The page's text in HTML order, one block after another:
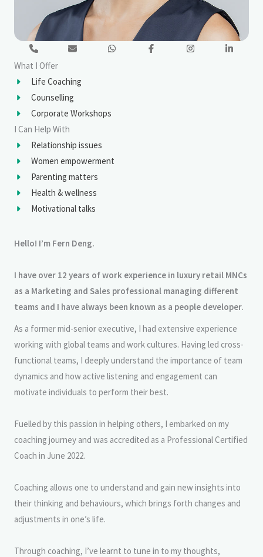
What I Offer
Life Coaching
Counselling
Corporate Workshops
I Can Help With
Relationship issues
Women empowerment
Parenting matters
Health & wellness
Motivational talks
Hello! I’m Fern Deng.
I have over 12 years of work experience in luxury retail MNCs
as a Marketing and Sales professional managing different
teams and I have always been known as a people developer.
As a former mid-senior executive, I had extensive experience
working with global teams and work cultures. Having led cross-
functional teams, I deeply understand the importance of team
dynamics and how active listening and engagement can
motivate individuals to perform their best.
Fuelled by this passion in helping others, I embarked on my
coaching journey and was accredited as a Professional Certified
Coach in June 2022.
Coaching allows one to understand and gain new insights into
their thinking and behaviours, which brings forth changes and
adjustments in one’s life.
Through coaching, I’ve learnt to tune in to my thoughts,